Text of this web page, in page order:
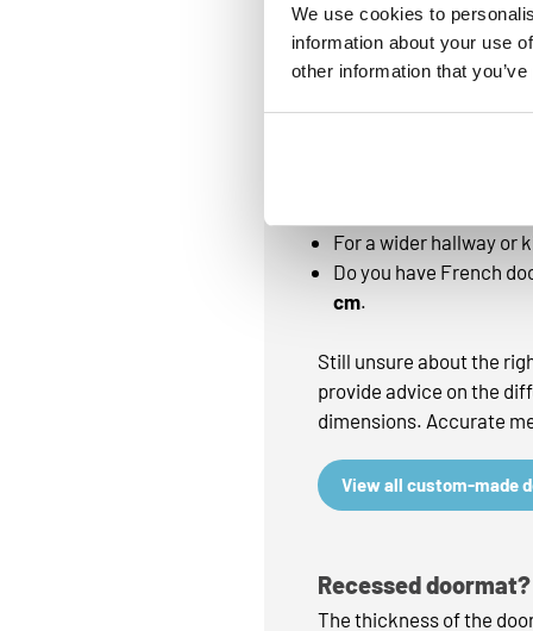
We use cookies to
information about your use
other information that
absorption
With a custom-made
For a wider hallway or
Do you have French
cm.
Still unsure about the
provide advice on the
dimensions. Accurate
View all custom-made
Recessed
The thickness of the